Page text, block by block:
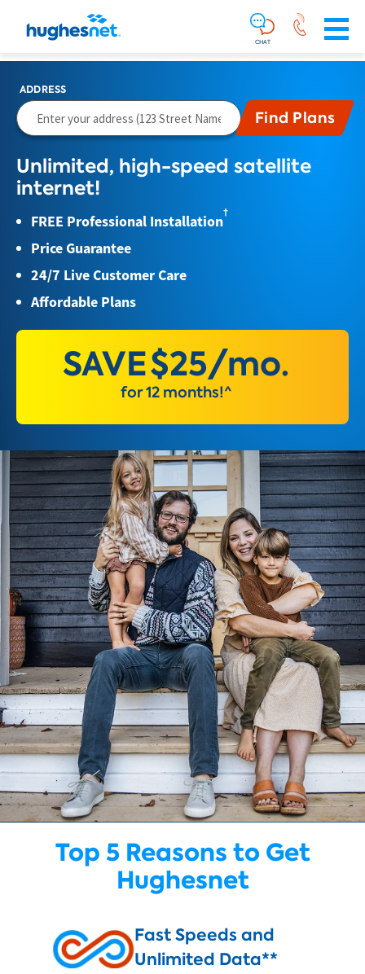
Skip To Main Content
CHAT
Unlimited, high-speed satellite
internet!
FREE Professional Installation†
Price Guarantee
24/7 Live Customer Care
Affordable Plans
ADDRESS
SAVE$25/mo.
for 12 months!^
Top 5 Reasons to Get
Hughesnet
Fast Speeds and
Unlimited Data**